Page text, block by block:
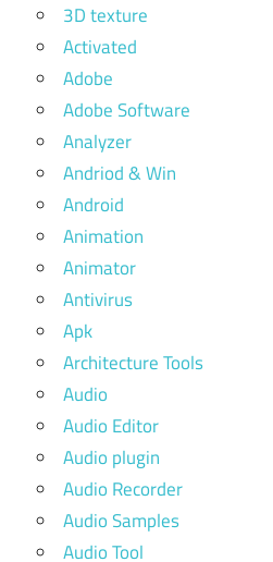
3D texture
Activated
Adobe
Adobe Software
Analyzer
Andriod & Win
Android
Animation
Animator
Antivirus
Apk
Architecture Tools
Audio
Audio Editor
Audio plugin
Audio Recorder
Audio Samples
Audio Tool